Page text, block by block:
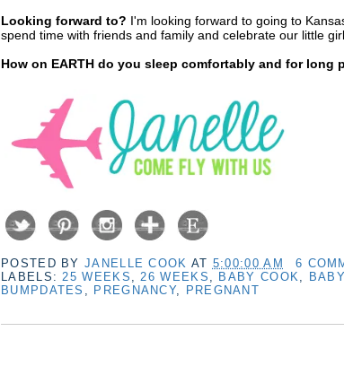
Looking forward to? I'm looking forward to going to
spend time with friends and family and celebrate our little
How on EARTH do you sleep comfortably and for long
POSTED BYJANELLE COOK AT 5:00:00 AM
6
LABELS: 25 WEEKS 26 WEEKS BABY COOK
BUMPDATES
PREGNANCY, PREGNANT